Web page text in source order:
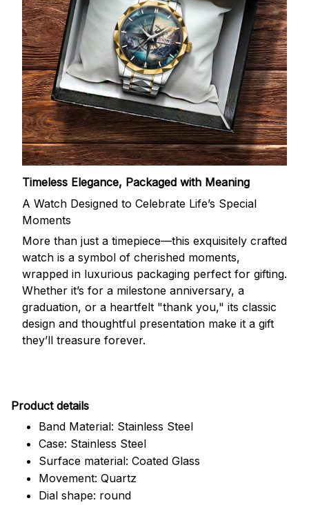
Timeless Elegance, Packaged with Meaning
A Watch Designed to Celebrate Life’s Special
Moments
More than just a timepiece—this exquisitely crafted
watch is a symbol of cherished moments,
wrapped in luxurious packaging perfect for gifting.
Whether it’s for a milestone anniversary, a
graduation, or a heartfelt "thank you," its classic
design and thoughtful presentation make it a gift
they’ll treasure forever.
Product details
Band Material: Stainless Steel
Case: Stainless Steel
Surface material: Coated Glass
Movement: Quartz
Dial shape: round